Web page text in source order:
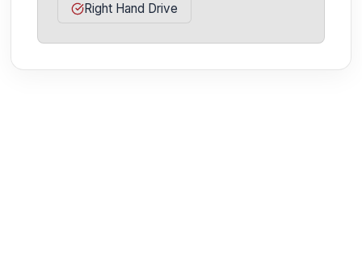
Right Hand Drive